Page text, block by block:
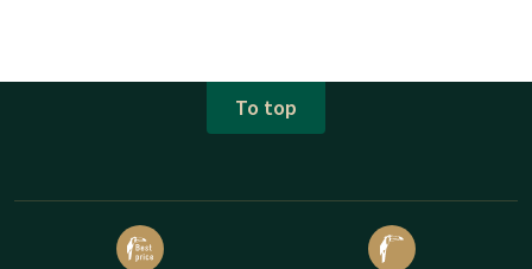
To top